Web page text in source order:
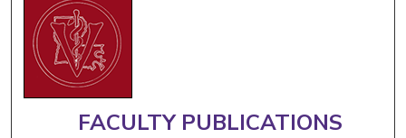
FACULTY PUBLICATIONS